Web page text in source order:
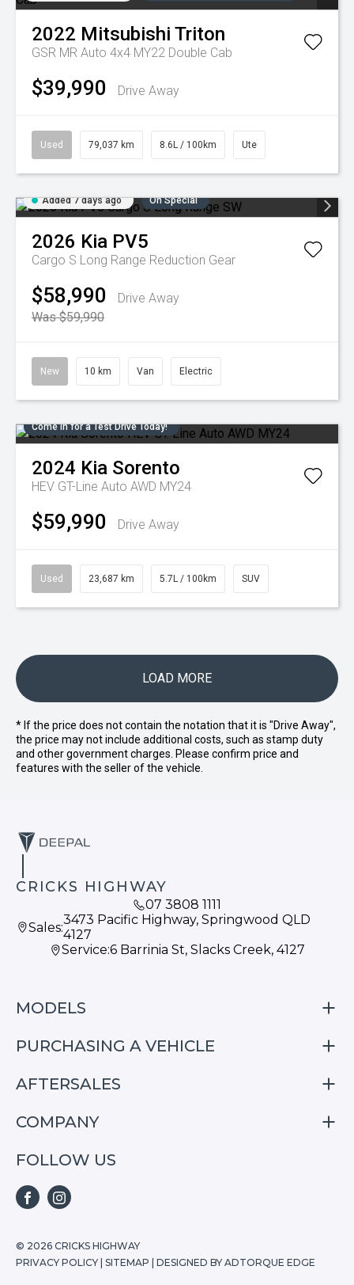
2022 Mitsubishi Triton
GSR MR Auto 4x4 MY22 Double Cab
$39,990 Drive Away
Used 79,037 km 8.6L / 100km Ute
Added 7 days ago On Special
2026 Kia PV5
Cargo S Long Range Reduction Gear
$58,990
Drive Away
Was $59,990
New 10 km Van Electric
Come in for a Test Drive Today!
2024 Kia Sorento
HEV GT-Line Auto AWD MY24
$59,990 Drive Away
Used 23,687 km 5.7L / 100km SUV
LOAD MORE
* If the price does not contain the notation that it is "Drive Away",
the price may not include additional costs, such as stamp duty
and other government charges. Please confirm price and
features with the seller of the vehicle.
CRICKS HIGHWAY
07 3808 1111
Sales:3473 Pacific Highway, Springwood QLD
4127
Service:6 Barrinia St, Slacks Creek, 4127
MODELS
S05
S07
PURCHASING A VEHICLE
Finance
Special Offers
AFTERSALES
Service
Repair & Service Information
COMPANY
Home
S05
S07
FOLLOW US
© 2026 CRICKS HIGHWAY
PRIVACY POLICY SITEMAP DESIGNED BY ADTORQUE EDGE